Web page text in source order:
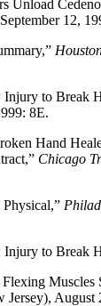
Unload
12,
to Break
8E.
Hand
Chicago
to Break
Muscles
Jersey), August